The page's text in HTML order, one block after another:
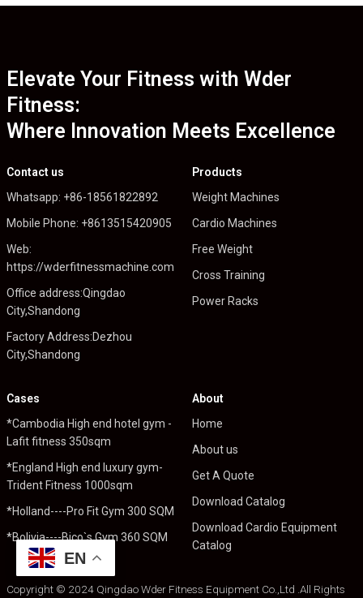
Elevate Your Fitness with Wder
Fitness:
Where Innovation Meets Excellence
Contact us
Whatsapp: +86-18561822892
Mobile Phone: +8613515420905
Web:
https://wderfitnessmachine.com
Office address:Qingdao
City,Shandong
Factory Address:Dezhou
City,Shandong
Products
Weight Machines
Cardio Machines
Free Weight
Cross Training
Power Racks
Cases
*Cambodia High end hotel gym -
Lafit fitness 350sqm
*England High end luxury gym-
Trident Fitness 1000sqm
*Holland----Pro Fit Gym 300 SQM
*Bolivia----Bico`s Gym 360 SQM
About
Home
About us
Get A Quote
Download Catalog
Download Cardio Equipment
Catalog
Copyright © 2024 Qingdao Wder Fitness Equipment Co.,Ltd .All Rights
EN